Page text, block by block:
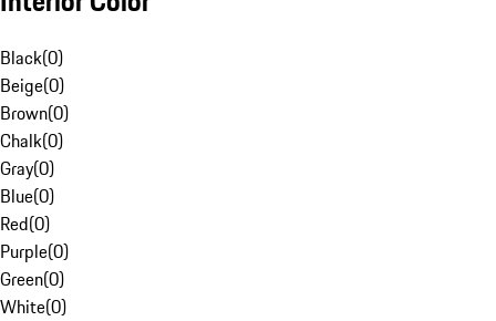
Black(0)
Beige(0)
Brown(0)
Chalk(0)
Gray(0)
Blue(0)
Red(0)
Purple(0)
Green(0)
White(0)